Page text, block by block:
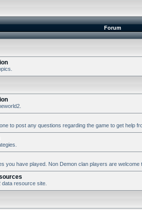
Forum
to post any questions regarding the game to get help
you have played. Non Demon clan players are welcome
data resource site.